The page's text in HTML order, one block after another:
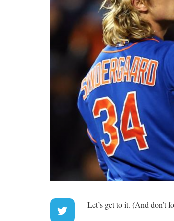
Let’s get to it. (And don’t